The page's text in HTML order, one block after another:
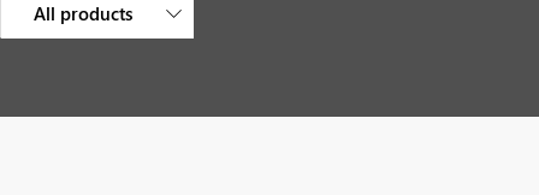
All products